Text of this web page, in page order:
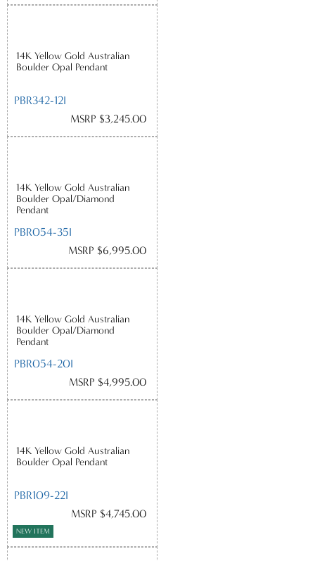
14K Yellow Gold Australian
Boulder Opal Pendant
PBR342-12I
MSRP $3,245.00
14K Yellow Gold Australian
Boulder Opal/Diamond
Pendant
PBR054-35I
MSRP $6,995.00
14K Yellow Gold Australian
Boulder Opal/Diamond
Pendant
PBR054-20I
MSRP $4,995.00
14K Yellow Gold Australian
Boulder Opal Pendant
PBR109-22I
MSRP $4,745.00
NEW ITEM